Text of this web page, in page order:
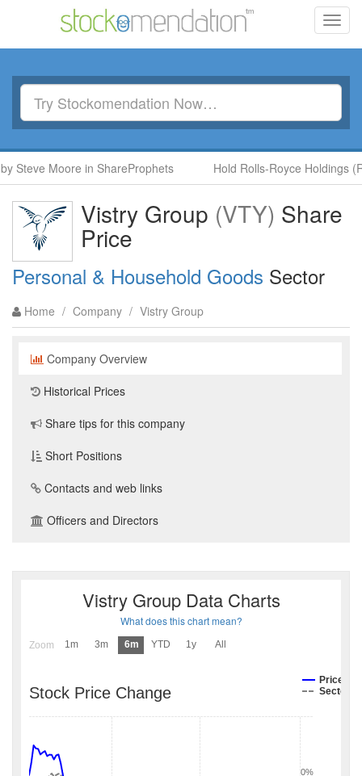
Moore in ShareProphets Hold Rolls-Royce Holdings
Vistry Group (VTY) Share
Price
Personal & Household Goods Sector
Home / Company / Vistry Group
Company Overview
Historical Prices
Share tips for this company
Short Positions
Contacts and web links
Officers and Directors
Vistry Group Data Charts
What does this chart mean?
Zoom 1m 3m 6m YTD 1y All
Stock Price Change
Price
Sector
0%